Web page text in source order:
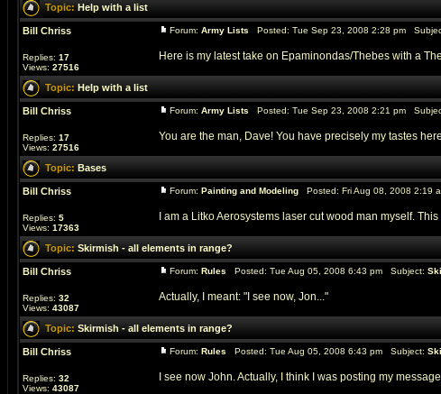
Topic: Help with a list
Bill Chriss
Replies: 17
Views: 27516
Forum: Army Lists Posted: Tue Sep 23, 2008 2:28 pm
Here is my latest take on Epaminondas/Thebes with a
Topic: Help with a list
Bill Chriss
Replies: 17
Views: 27516
Forum: Army Lists Posted: Tue Sep 23, 2008 2:21 pm
You are the man, Dave! You have precisely my tastes
Topic: Bases
Bill Chriss
Replies: 5
Views: 17363
Forum: Painting and Modeling Posted: Fri Aug 08, 2008 2:19
I am a Litko Aerosystems laser cut wood man myself.
Topic: Skirmish - all elements in range?
Bill Chriss
Replies: 32
Views: 43087
Forum: Rules Posted: Tue Aug 05, 2008 6:43 pm Subject:
Actually, I meant: "I see now, Jon..."
Topic: Skirmish - all elements in range?
Bill Chriss
Replies: 32
Views: 43087
Forum: Rules Posted: Tue Aug 05, 2008 6:43 pm Subject:
I see now John. Actually, I think I was posting my